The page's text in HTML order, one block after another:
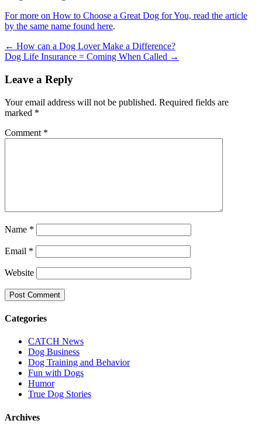
For more on How to Choose a Great Dog for You, read the article
by the same name found here.
← How can a Dog Lover Make a Difference?
Dog Life Insurance = Coming When Called →
Leave a Reply
Your email address will not be published. Required fields are
marked *
Comment *
Name *
Email *
Website
Categories
CATCH News
Dog Business
Dog Training and Behavior
Fun with Dogs
Humor
True Dog Stories
Archives